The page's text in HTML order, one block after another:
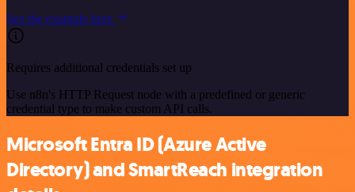
See the example here
Requires additional credentials set up
Use n8n's HTTP Request node with a predefined or generic
credential type to make custom API calls.
Microsoft Entra ID (Azure Active
Directory) and SmartReach integration